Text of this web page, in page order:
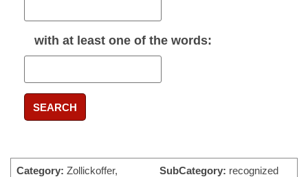
with at least one of the words:
SEARCH
Category: Zollickoffer,
SubCategory: recognized